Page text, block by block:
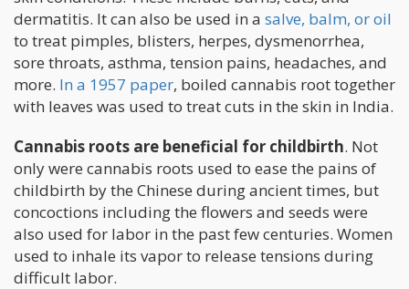
dermatitis. It can also be used in a salve, balm, or oil
to treat pimples, blisters, herpes, dysmenorrhea,
sore throats, asthma, tension pains, headaches, and
more. In a 1957 paper, boiled cannabis root together
with leaves was used to treat cuts in the skin in India.
Cannabis roots are beneficial for childbirth. Not
only were cannabis roots used to ease the pains of
childbirth by the Chinese during ancient times, but
concoctions including the flowers and seeds were
also used for labor in the past few centuries. Women
used to inhale its vapor to release tensions during
difficult labor.